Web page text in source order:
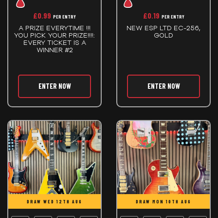
£0.99 PER ENTRY
A PRIZE EVERYTIME !!!
YOU PICK YOUR PRIZE!!!!:
EVERY TICKET IS A
WINNER #2
ENTER NOW
£0.19 PER ENTRY
NEW ESP LTD EC-256,
GOLD
ENTER NOW
DRAW WED 12TH AUG DRAW MON 10TH AUG